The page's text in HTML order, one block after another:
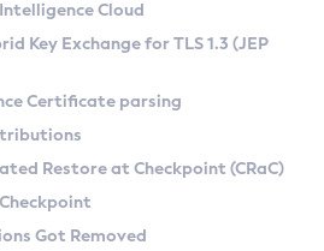
on Linux
CA) on Linux
and macOS
Kit
Cloud
Key Exchange for TLS 1.3 (JEP
Certificate parsing
Restore at Checkpoint (CRaC)
Got Removed